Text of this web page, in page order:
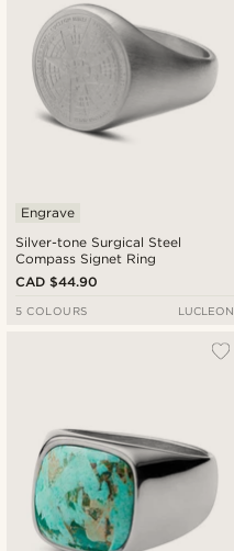
Silver-tone Surgical Steel
Compass Signet Ring
Engrave
CAD $44.90
5 COLOURS LUCLEON